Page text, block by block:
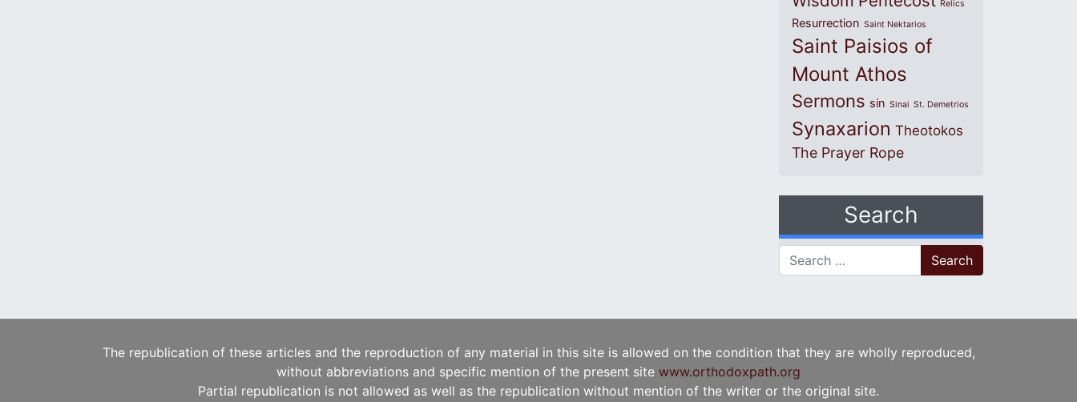
Relics
Resurrection Saint Nektarios
Saint Paisios of
Mount Athos
Sermons sin Sinai St. Demetrios
Synaxarion Theotokos
The Prayer Rope
Search
Search for:
The republication of these articles and the reproduction of any material in this site is allowed on the condition that they are wholly reproduced,
without abbreviations and specific mention of the present site www.orthodoxpath.org
Partial republication is not allowed as well as the republication without mention of the writer or the original site.